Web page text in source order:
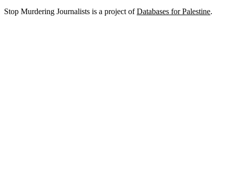
Stop Murdering Journalists is a project ofDatabases for Palestine.